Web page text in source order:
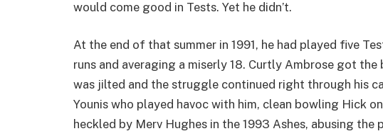
would come good in Tests. Yet he didn’t.
At the end of that summer in 1991, he had played five
runs and averaging a miserly 18. Curtly Ambrose got
was jilted and the struggle continued right through his
Younis who played havoc with him, clean bowling Hick
heckled by Merv Hughes in the 1993 Ashes, abusing the